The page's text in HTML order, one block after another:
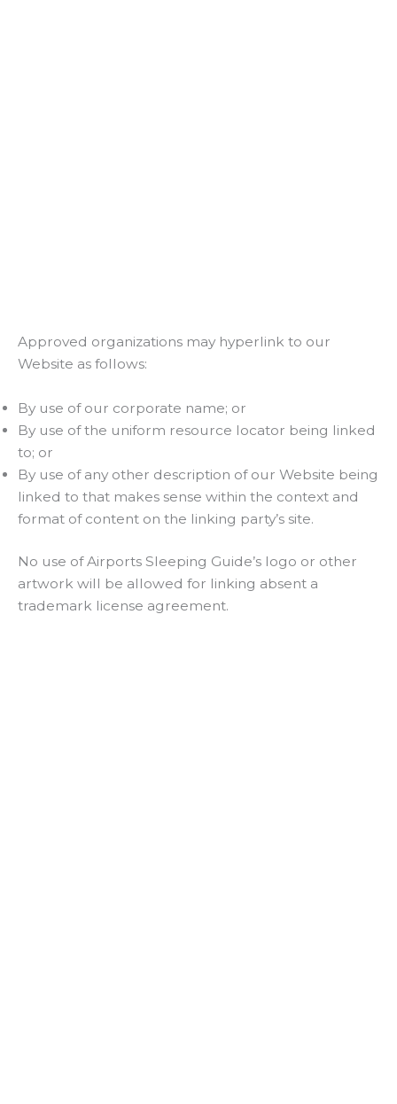
Approved organizations may hyperlink to our
Website as follows:
By use of our corporate name; or
By use of the uniform resource locator being linked
to; or
By use of any other description of our Website being
linked to that makes sense within the context and
format of content on the linking party’s site.
No use of Airports Sleeping Guide’s logo or other
artwork will be allowed for linking absent a
trademark license agreement.